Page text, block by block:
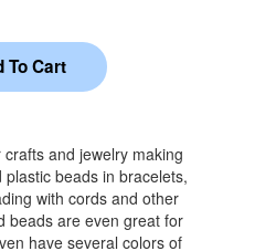
and jewelry making
beads in bracelets,
with cords and other
beads are even great for
have several colors of